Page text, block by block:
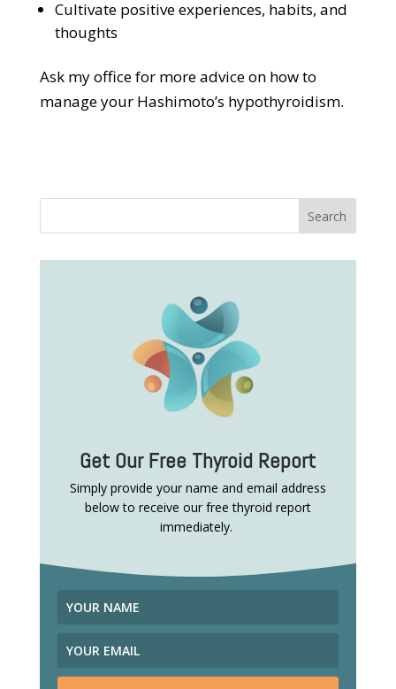
Cultivate positive experiences, habits, and
thoughts
Ask my office for more advice on how to
manage your Hashimoto’s hypothyroidism.
Get Our Free Thyroid Report
Simply provide your name and email address
below to receive our free thyroid report
immediately.